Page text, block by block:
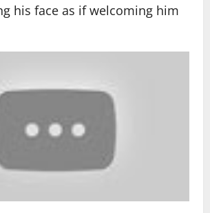
his face as if welcoming him